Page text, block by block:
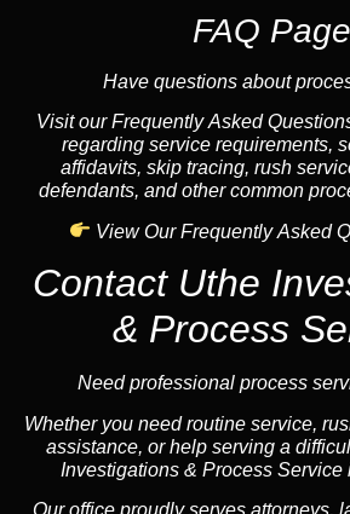
FAQ Page
Have questions about
Visit our Frequently Asked
regarding service requirements,
affidavits, skip tracing, rush
defendants, and other common
View Our Frequently Asked
Contact Uthe
& Process
Need professional process
Whether you need routine service,
assistance, or help serving a
Investigations & Process Service
Our office proudly serves attorneys,